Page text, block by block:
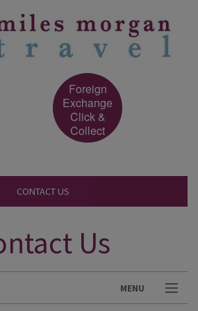
Foreign
Exchange
Click &
Collect
CONTACT US
Us
MENU